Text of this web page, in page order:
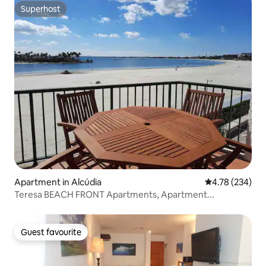
Superhost
Superhost
Apartment in Alcúdia 4.78 out of 5
4.78 (234)
Teresa BEACH FRONT Apartments, Apartment...
Guest favourite
Guest favourite